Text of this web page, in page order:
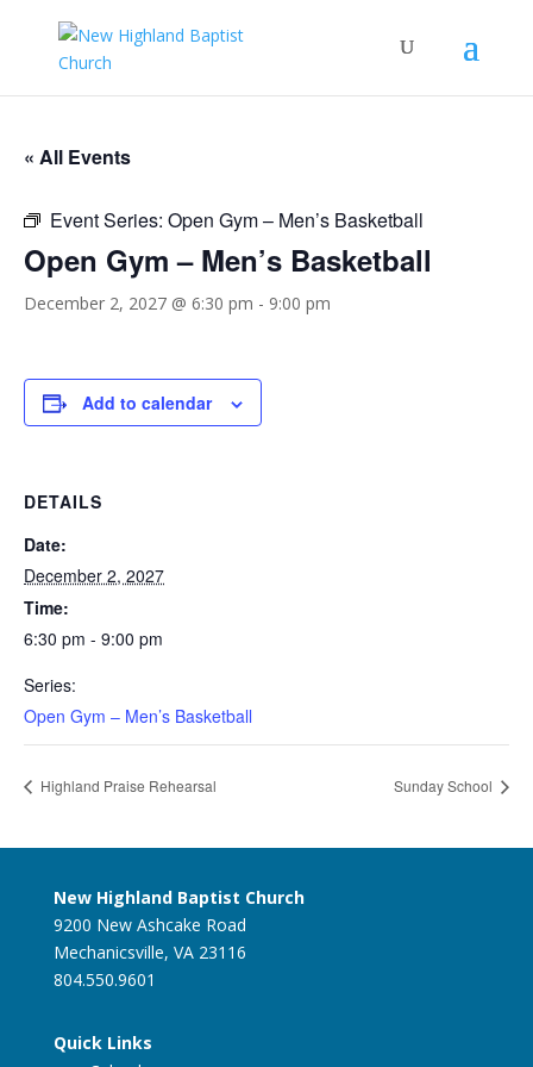
« All Events
Event Series: Open Gym – Men’s Basketball
Open Gym – Men’s Basketball
December 2, 2027 @ 6:30 pm - 9:00 pm
Add to calendar
DETAILS
Date:
December 2, 2027
Time:
6:30 pm - 9:00 pm
Series:
Open Gym – Men’s Basketball
Highland Praise Rehearsal Sunday School
New Highland Baptist Church
9200 New Ashcake Road
Mechanicsville, VA 23116
804.550.9601
Quick Links